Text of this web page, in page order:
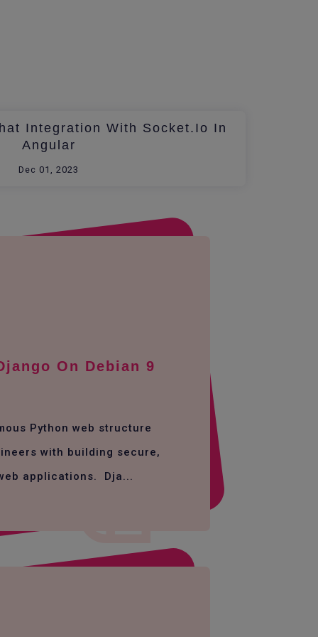
Integration With Socket.io In
Angular
Dec 01, 2023
On Debian 9
Python web structure
with building secure,
applications. Dja...